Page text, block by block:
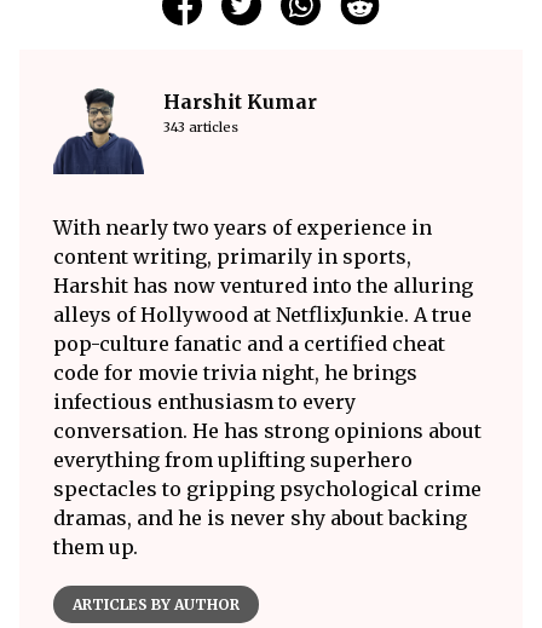
Harshit Kumar
343 articles
With nearly two years of experience in
content writing, primarily in sports,
Harshit has now ventured into the alluring
alleys of Hollywood at NetflixJunkie. A true
pop-culture fanatic and a certified cheat
code for movie trivia night, he brings
infectious enthusiasm to every
conversation. He has strong opinions about
everything from uplifting superhero
spectacles to gripping psychological crime
dramas, and he is never shy about backing
them up.
ARTICLES BY AUTHOR